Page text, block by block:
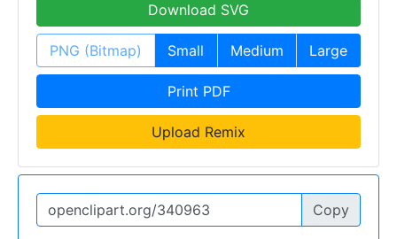
Download SVG
PNG (Bitmap) Small Medium Large
Print PDF
Upload Remix
Copy